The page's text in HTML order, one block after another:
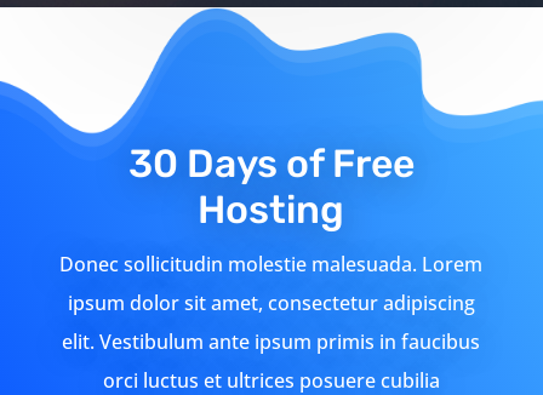
30 Days of Free
Hosting
Donec sollicitudin molestie malesuada. Lorem
ipsum dolor sit amet, consectetur adipiscing
elit. Vestibulum ante ipsum primis in faucibus
orci luctus et ultrices posuere cubilia